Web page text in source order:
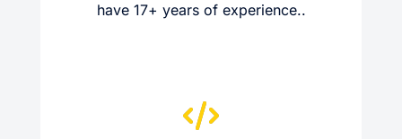
have 17+ years of experience..